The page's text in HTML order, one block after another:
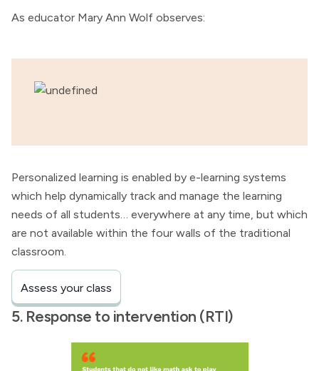
As educator Mary Ann Wolf observes:
Personalized learning is enabled by e-learning systems
which help dynamically track and manage the learning
needs of all students… everywhere at any time, but which
are not available within the four walls of the traditional
classroom.
Assess your class
5. Response to intervention (RTI)